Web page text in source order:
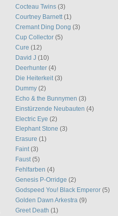
Cocteau Twins (3)
Courtney Barnett (1)
Cremant Ding Dong (3)
Cup Collector (5)
Cure (12)
David J (10)
Deerhunter (4)
Die Heiterkeit (3)
Dummy (2)
Echo & the Bunnymen (3)
Einstürzende Neubauten (4)
Electric Eye (2)
Elephant Stone (3)
Erasure (1)
Faint (3)
Faust (5)
Fehlfarben (4)
Genesis P-Orridge (2)
Godspeed You! Black Emperor (5)
Golden Dawn Arkestra (9)
Greet Death (1)